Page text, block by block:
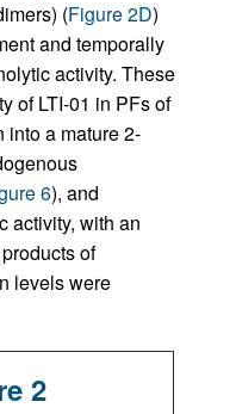
(Figure 2D)
and temporally
activity. These
of LTI-01 in PFs of
into a mature 2-
6), and
activity, with an
of
levels were
2